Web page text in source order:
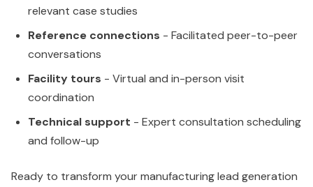
relevant case studies
Reference connections - Facilitated peer-to-peer
conversations
Facility tours - Virtual and in-person visit
coordination
Technical support - Expert consultation scheduling
and follow-up
Ready to transform your manufacturing lead generation